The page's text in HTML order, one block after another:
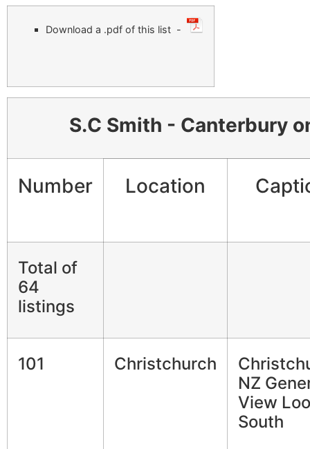
Download a .pdf of this list -
S.C Smith - Canterbury
Number Location
Total of
64
listings
101 Christchurch
NZ
View
South